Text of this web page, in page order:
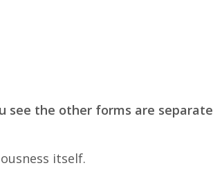
see the other forms are separate
itself.